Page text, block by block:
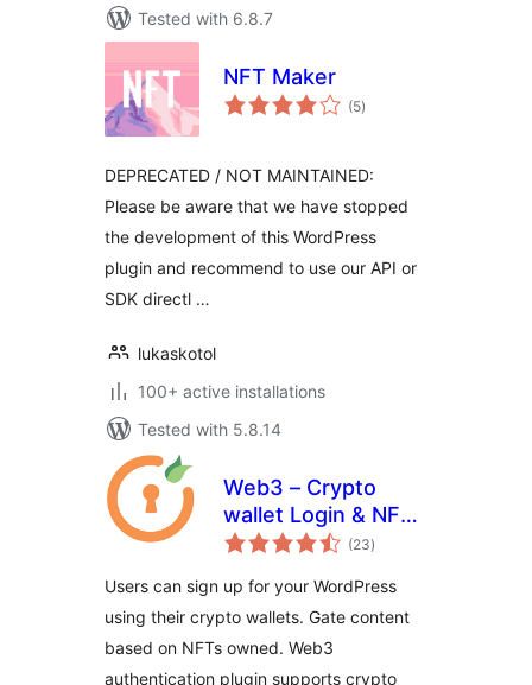
Tested with 6.8.7
NFT Maker
(5total
ratings
)
DEPRECATED / NOT MAINTAINED:
Please be aware that we have stopped
the development of this WordPress
plugin and recommend to use our API or
SDK directl …
lukaskotol
100+ active installations
Tested with 5.8.14
Web3 – Crypto
wallet Login & NFT
token gating(23total
ratings
)
Users can sign up for your WordPress
using their crypto wallets. Gate content
based on NFTs owned. Web3
authentication plugin supports crypto